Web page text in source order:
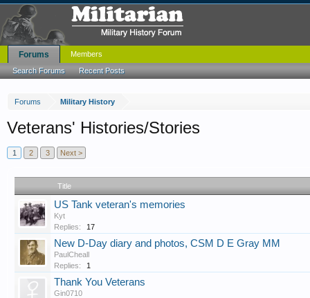
Forums Military History
Veterans' Histories/Stories
1 2 3 Next >
Title
US Tank veteran's memories
Kyt
Replies:
17
New D-Day diary and photos, CSM D E Gray MM
PaulCheall
Replies:
1
Thank You Veterans
Gin0710
Forums
Search Forums Recent Posts
Members